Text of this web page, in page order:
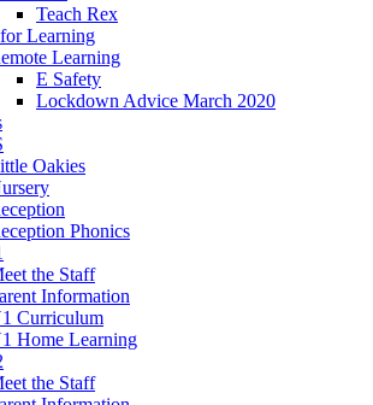
Teach Rex
Learning
Learning
E Safety
Lockdown Advice March 2020
Oakies
Phonics
the Staff
Information
Curriculum
Home Learning
the Staff